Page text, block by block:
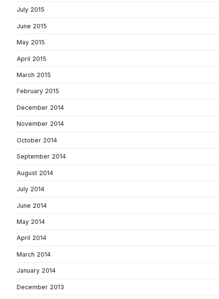
July 2015
June 2015
May 2015
April 2015
March 2015
February 2015
December 2014
November 2014
October 2014
September 2014
August 2014
July 2014
June 2014
May 2014
April 2014
March 2014
January 2014
December 2013